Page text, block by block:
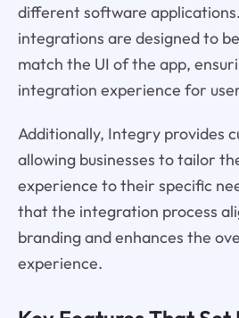
different software
integrations are designed to
match the UI of the app,
integration experience for
Additionally, Integry provides
allowing businesses to tailor
experience to their specific
that the integration process
branding and enhances the
experience.